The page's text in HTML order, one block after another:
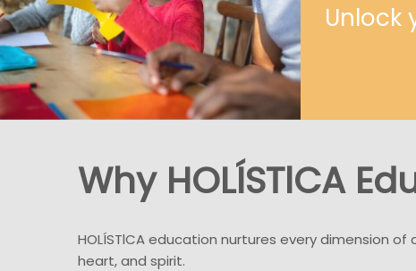
Unlock
Why HOLÍSTlCA
HOLÍSTlCA education nurtures every dimension of
heart, and spirit.